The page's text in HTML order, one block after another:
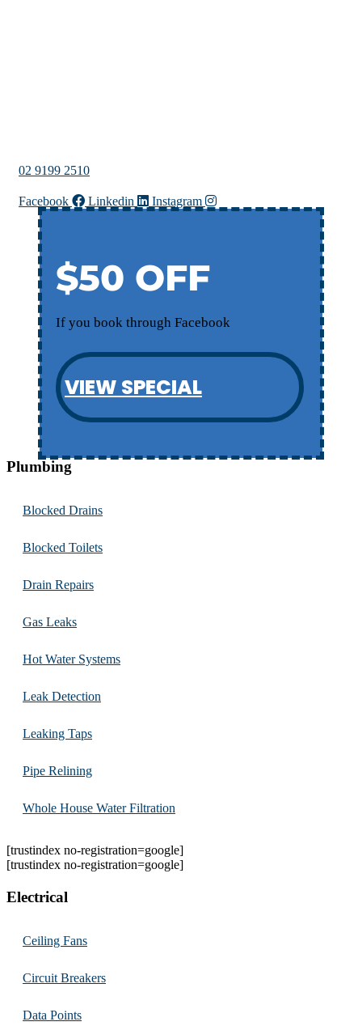
02 9199 2510
Facebook Linkedin Instagram
$50 OFF
If you book through Facebook
VIEW SPECIAL
Plumbing
Blocked Drains
Blocked Toilets
Drain Repairs
Gas Leaks
Hot Water Systems
Leak Detection
Leaking Taps
Pipe Relining
Whole House Water Filtration
[trustindex no-registration=google]
[trustindex no-registration=google]
Electrical
Ceiling Fans
Circuit Breakers
Data Points